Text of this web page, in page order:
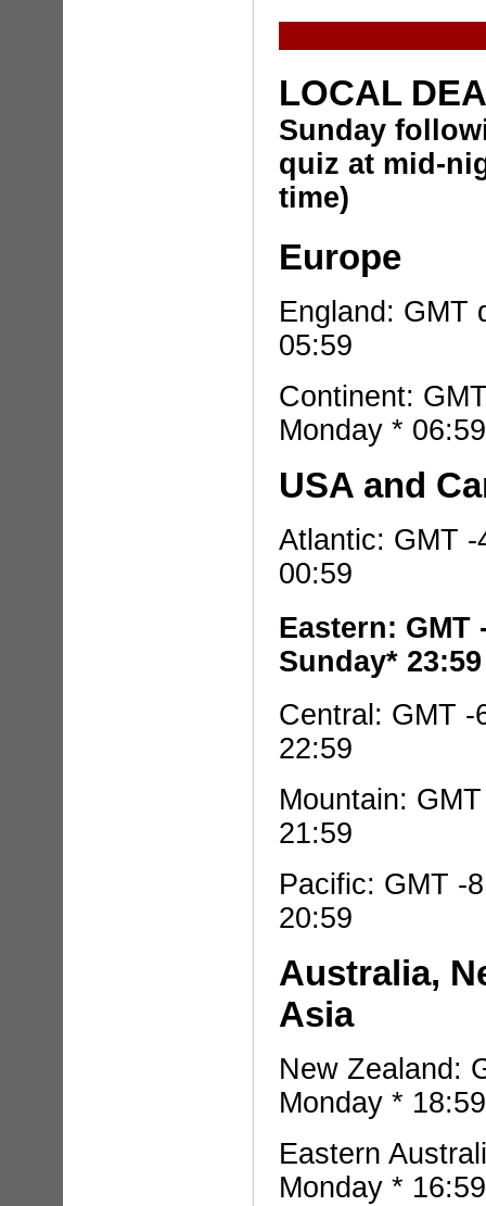
LOCAL
Sunday
quiz at mid-
time)
Europe
England: GMT
05:59
Continent:
Monday * 06:59
USA and
Atlantic: GMT
00:59
Eastern: GMT
Sunday* 23:59
Central: GMT -
22:59
Mountain:
21:59
Pacific: GMT -
20:59
Australia,
Asia
New Zealand:
Monday * 18:59
Eastern
Monday * 16:59